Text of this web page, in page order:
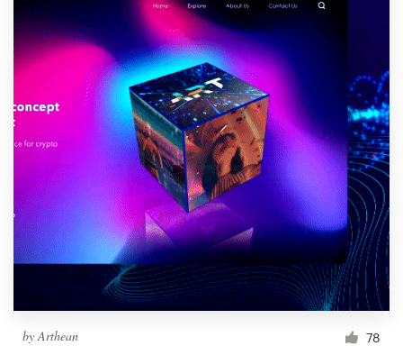
byArthean 78